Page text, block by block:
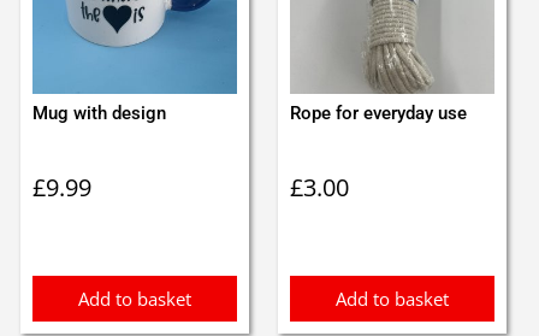
Mug with design
£9.99
Add to basket
Rope for everyday use
£3.00
Add to basket